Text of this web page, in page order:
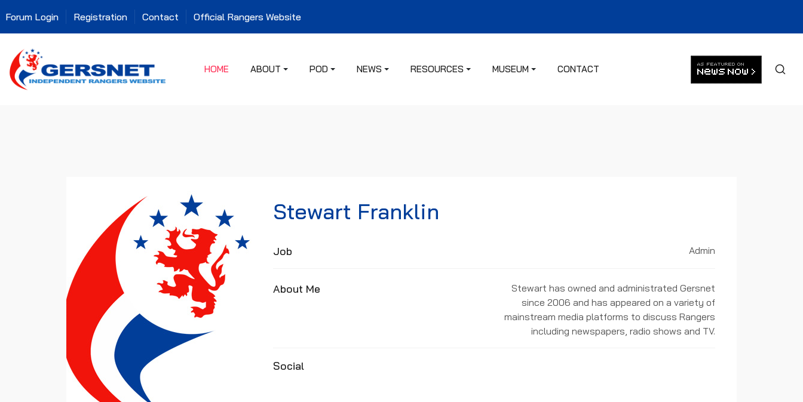
Forum Login Registration Contact Official Rangers Website
HOME ABOUT POD NEWS RESOURCES MUSEUM CONTACT
Stewart Franklin
Job Admin
About Me
Stewart has owned and administrated Gersnet
since 2006 and has appeared on a variety of
mainstream media platforms to discuss Rangers
including newspapers, radio shows and TV.
Social